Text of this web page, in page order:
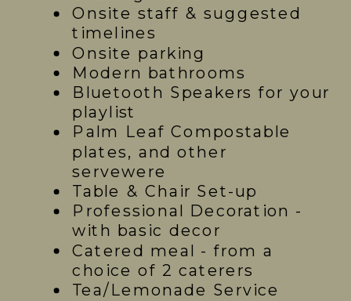
Onsite staff & suggested
timelines
Onsite parking
Modern bathrooms
Bluetooth Speakers for your
playlist
Palm Leaf Compostable
plates, and other
servewere
Table & Chair Set-up
Professional Decoration -
with basic decor
Catered meal - from a
choice of 2 caterers
Tea/Lemonade Service